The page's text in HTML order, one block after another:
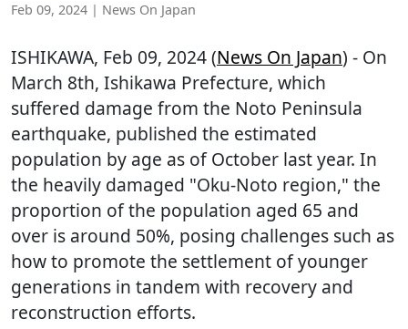
Feb 09, 2024 | News On Japan
ISHIKAWA, Feb 09, 2024 (News On Japan) - On
March 8th, Ishikawa Prefecture, which
suffered damage from the Noto Peninsula
earthquake, published the estimated
population by age as of October last year. In
the heavily damaged "Oku-Noto region," the
proportion of the population aged 65 and
over is around 50%, posing challenges such as
how to promote the settlement of younger
generations in tandem with recovery and
reconstruction efforts.